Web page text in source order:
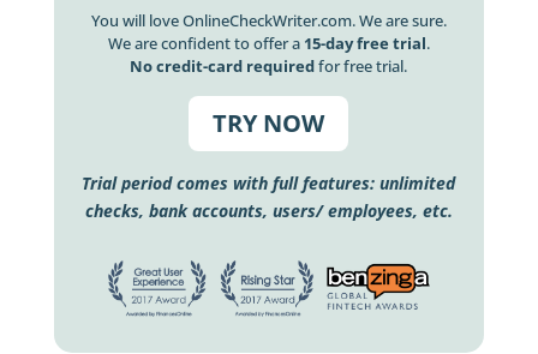
You will love OnlineCheckWriter.com. We are sure.
We are confident to offer a 15-day free trial.
No credit-card requiredfor free trial.
TRY NOW
Trial period comes with full features: unlimited
checks, bank accounts, users/ employees, etc.